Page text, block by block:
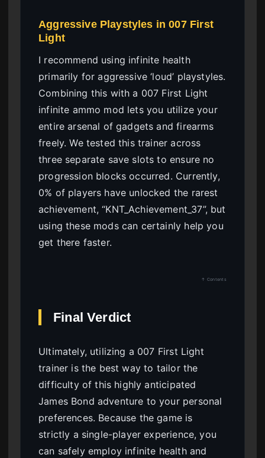
Aggressive Playstyles in 007 First
Light
I recommend using infinite health
primarily for aggressive ‘loud’ playstyles.
Combining this with a 007 First Light
infinite ammo mod lets you utilize your
entire arsenal of gadgets and firearms
freely. We tested this trainer across
three separate save slots to ensure no
progression blocks occurred. Currently,
0% of players have unlocked the rarest
achievement, “KNT_Achievement_37”, but
using these mods can certainly help you
get there faster.
↑ Contents
Final Verdict
Ultimately, utilizing a 007 First Light
trainer is the best way to tailor the
difficulty of this highly anticipated
James Bond adventure to your personal
preferences. Because the game is
strictly a single-player experience, you
can safely employ infinite health and